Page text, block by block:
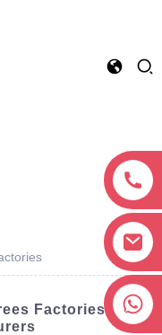
Factories |